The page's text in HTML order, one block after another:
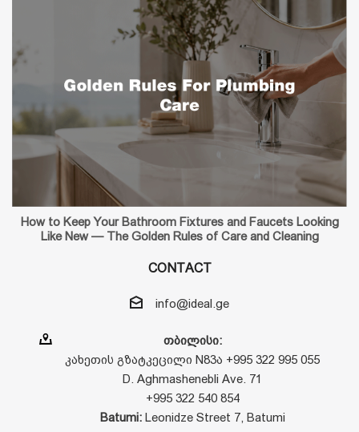
How to Keep Your Bathroom Fixtures and Faucets Looking
Like New — The Golden Rules of Care and Cleaning
CONTACT
info@ideal.ge
თბილისი:
კახეთის გზატკეცილი N83ა +995 322 995 055
D. Aghmashenebli Ave. 71
+995 322 540 854
Batumi:Leonidze Street 7, Batumi